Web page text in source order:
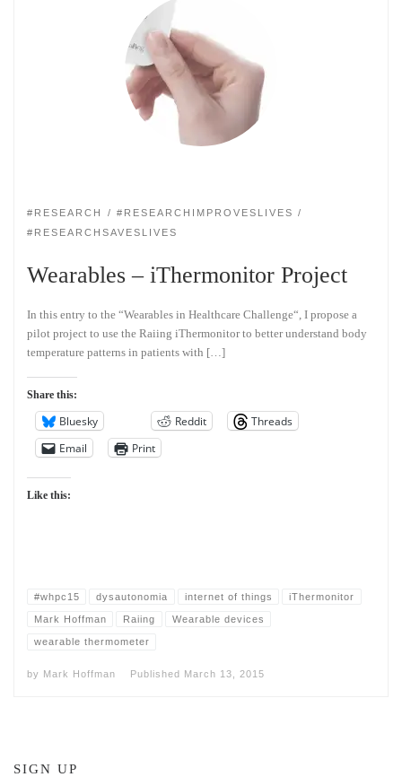
#RESEARCH
#RESEARCHIMPROVESLIVES
#RESEARCHSAVESLIVES
Wearables – iThermonitor Project
In this entry to the “Wearables in Healthcare Challenge“, I propose a
pilot project to use the Raiing iThermonitor to better understand body
temperature patterns in patients with […]
Share this:
Bluesky Reddit
Threads
Email
Print
Like this:
#whpc15 dysautonomia internet of things iThermonitor
Mark Hoffman Raiing Wearable devices
wearable thermometer
by Mark Hoffman Published March 13, 2015
SIGN UP